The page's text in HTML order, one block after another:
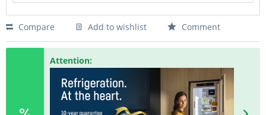
Compare Add to wishlist Comment
Attention: